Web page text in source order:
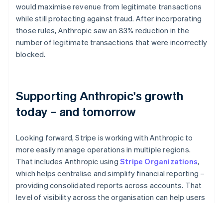
would maximise revenue from legitimate transactions
while still protecting against fraud. After incorporating
those rules, Anthropic saw an 83% reduction in the
number of legitimate transactions that were incorrectly
blocked.
Supporting Anthropic's growth
today – and tomorrow
Looking forward, Stripe is working with Anthropic to
more easily manage operations in multiple regions.
That includes Anthropic using Stripe Organizations,
which helps centralise and simplify financial reporting –
providing consolidated reports across accounts. That
level of visibility across the organisation can help users